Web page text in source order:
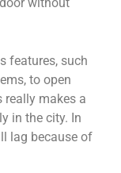
features, such
to open
really makes a
in the city. In
lag because of